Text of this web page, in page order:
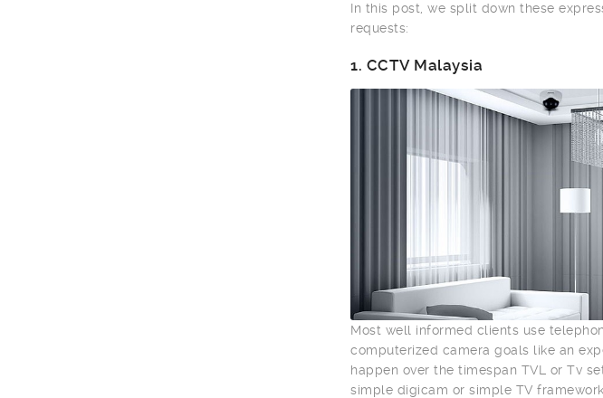
In this post, we split down these
requests:
1. CCTV Malaysia
Most well informed clients use
computerized camera goals like an
happen over the timespan TVL or Tv
simple digicam or simple TV